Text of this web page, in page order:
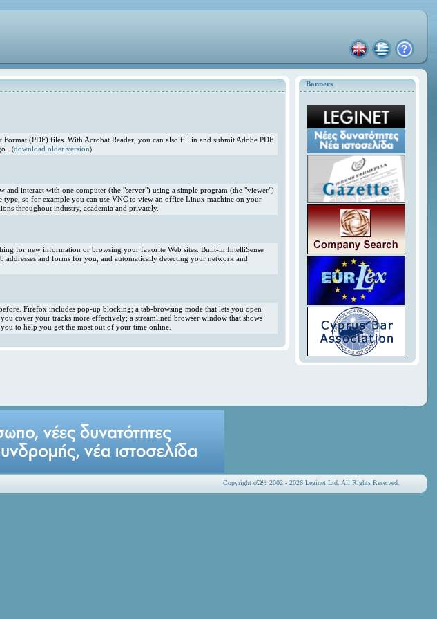
Banners
(PDF) files. With Acrobat Reader, you can also fill in and submit Adobe PDF
go.(download older version)
interact with one computer (the "server") using a simple program (the "viewer")
type, so for example you can use VNC to view an office Linux machine on your
throughout industry, academia and privately.
for new information or browsing your favorite Web sites. Built-in IntelliSense
addresses and forms for you, and automatically detecting your network and
Firefox includes pop-up blocking; a tab-browsing mode that lets you open
cover your tracks more effectively; a streamlined browser window that shows
to help you get the most out of your time online.
Copyright οΏ½ 2002 - 2026 Leginet Ltd. All Rights Reserved.